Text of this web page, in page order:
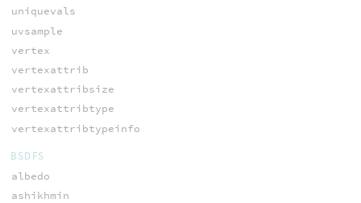
uniquevals
uvsample
vertex
vertexattrib
vertexattribsize
vertexattribtype
vertexattribtypeinfo
BSDFS
albedo
ashikhmin